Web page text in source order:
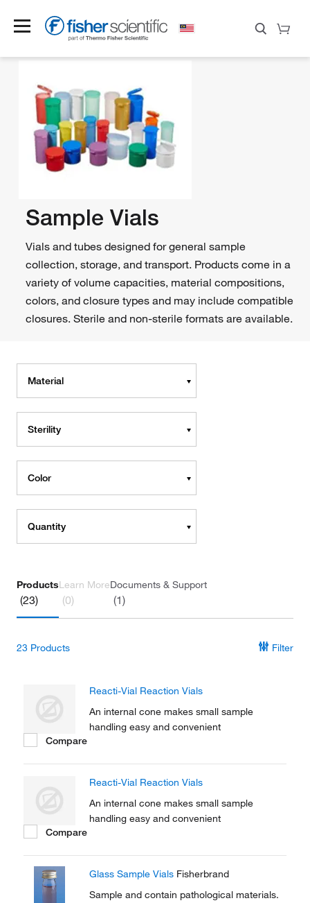
Sample Vials
Vials and tubes designed for general sample
collection, storage, and transport. Products come in a
variety of volume capacities, material compositions,
colors, and closure types and may include compatible
closures. Sterile and non-sterile formats are available.
Material
Sterility
Color
Quantity
Products
(23)
Learn More
(0)
Documents & Support
(1)
23 Products Filter
Reacti-Vial Reaction Vials
An internal cone makes small sample
handling easy and convenient
Compare
Reacti-Vial Reaction Vials
An internal cone makes small sample
handling easy and convenient
Compare
Glass Sample Vials Fisherbrand
Sample and contain pathological materials.